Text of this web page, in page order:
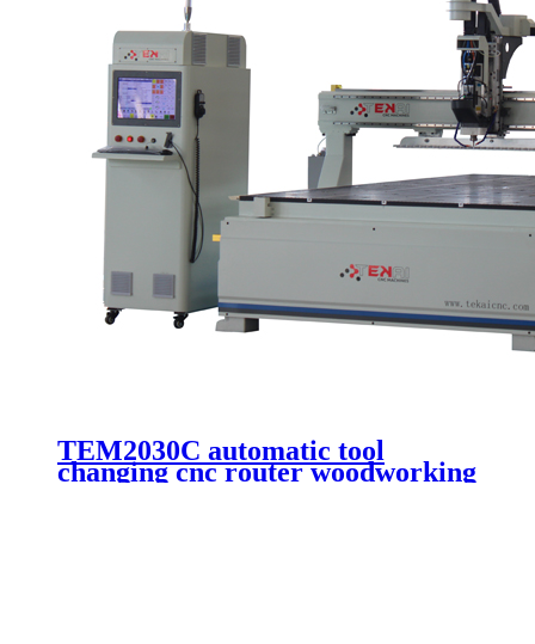
TEM2030C automatic tool
changing cnc router woodworking